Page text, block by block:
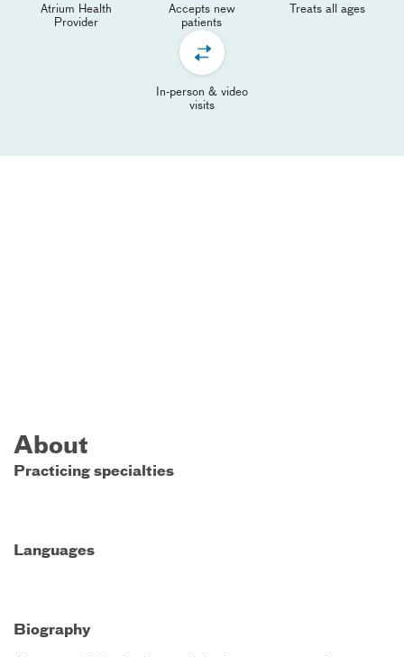
Atrium Health
Provider
Accepts new
patients
Treats all ages
In-person & video
visits
About
Practicing specialties
Languages
Biography